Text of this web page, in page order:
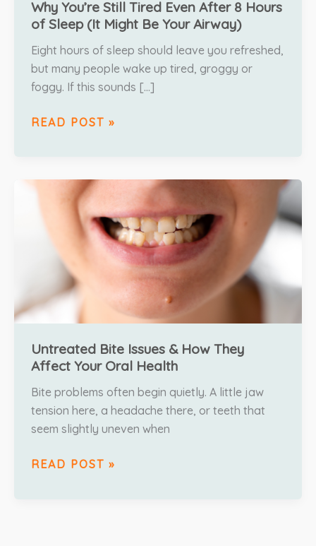
Why You’re Still Tired Even After 8 Hours
of Sleep (It Might Be Your Airway)
Eight hours of sleep should leave you refreshed,
but many people wake up tired, groggy or
foggy. If this sounds […]
READ POST »
Untreated Bite Issues & How They
Affect Your Oral Health
Bite problems often begin quietly. A little jaw
tension here, a headache there, or teeth that
seem slightly uneven when
UNTREATED
BITE
HOW
THEY
AFFECT
YOUR
HEALTH
READ POST »